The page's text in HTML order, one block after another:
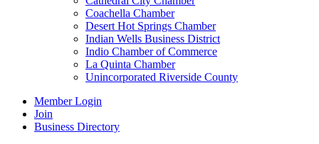
Coachella Chamber
Desert Hot Springs Chamber
Indian Wells Business District
Indio Chamber of Commerce
La Quinta Chamber
Unincorporated Riverside County
Member Login
Join
Business Directory